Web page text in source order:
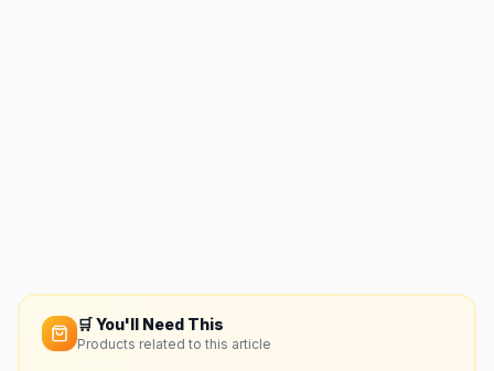
🛒 You'll Need This
Products related to this article